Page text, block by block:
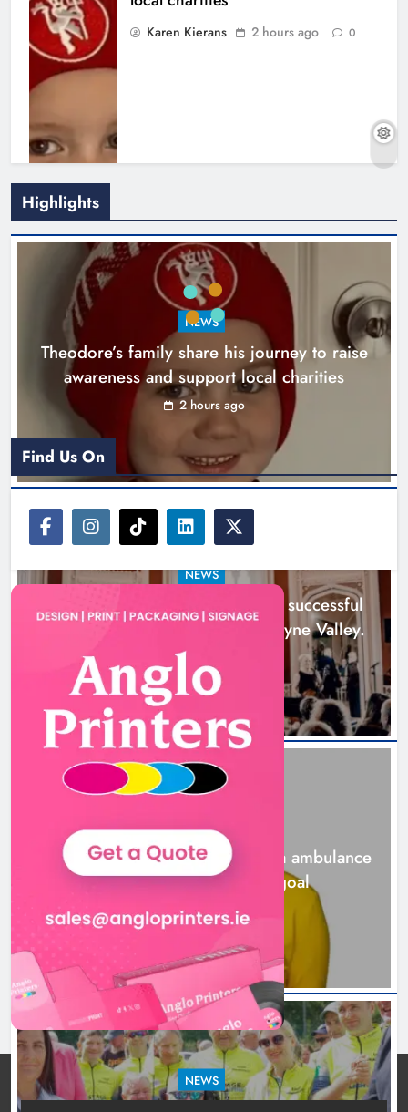
Karen Kierans 2 hours ago 0
Boyne Music Festival celebrates
successful 2026 programme
across the Boyne Valley.
Karen Kierans 1 day ago
Joanna Byrne says new Drogheda
ambulance station must remain the
Karen Kierans
Highlights
NEWS
Theodore’s family share his journey to raise
awareness and support local charities
2 hours ago
NEWS
Boyne Music Festival celebrates successful
2026 programme across the Boyne Valley.
1 day ago
NEWS
Joanna Byrne says new Drogheda ambulance
station must remain the goal
2 days ago
NEWS
Find Us On